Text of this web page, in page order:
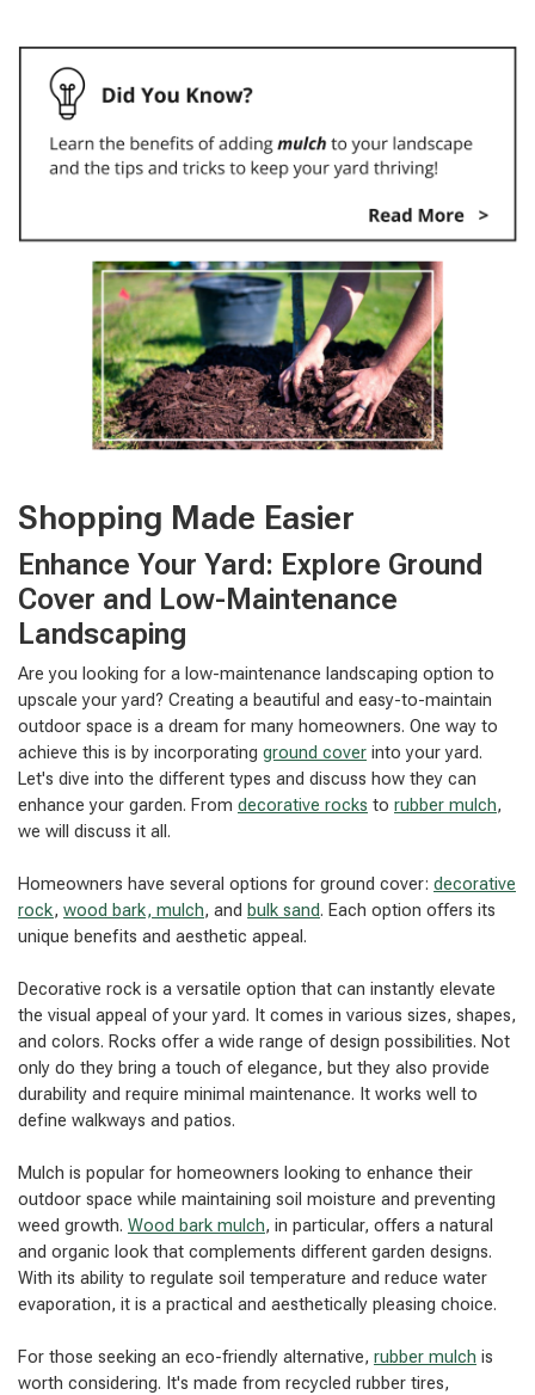
Shopping Made Easier
Enhance Your Yard: Explore Ground
Cover and Low-Maintenance
Landscaping
Are you looking for a low-maintenance landscaping option to
upscale your yard? Creating a beautiful and easy-to-maintain
outdoor space is a dream for many homeowners. One way to
achieve this is by incorporating ground cover into your yard.
Let's dive into the different types and discuss how they can
enhance your garden. From decorative rocks to rubber mulch,
we will discuss it all.
Homeowners have several options for ground cover: decorative
rock, wood bark, mulch, and bulk sand. Each option offers its
unique benefits and aesthetic appeal.
Decorative rock is a versatile option that can instantly elevate
the visual appeal of your yard. It comes in various sizes, shapes,
and colors. Rocks offer a wide range of design possibilities. Not
only do they bring a touch of elegance, but they also provide
durability and require minimal maintenance. It works well to
define walkways and patios.
Mulch is popular for homeowners looking to enhance their
outdoor space while maintaining soil moisture and preventing
weed growth. Wood bark mulch, in particular, offers a natural
and organic look that complements different garden designs.
With its ability to regulate soil temperature and reduce water
evaporation, it is a practical and aesthetically pleasing choice.
For those seeking an eco-friendly alternative, rubber mulch is
worth considering. It's made from recycled rubber tires,